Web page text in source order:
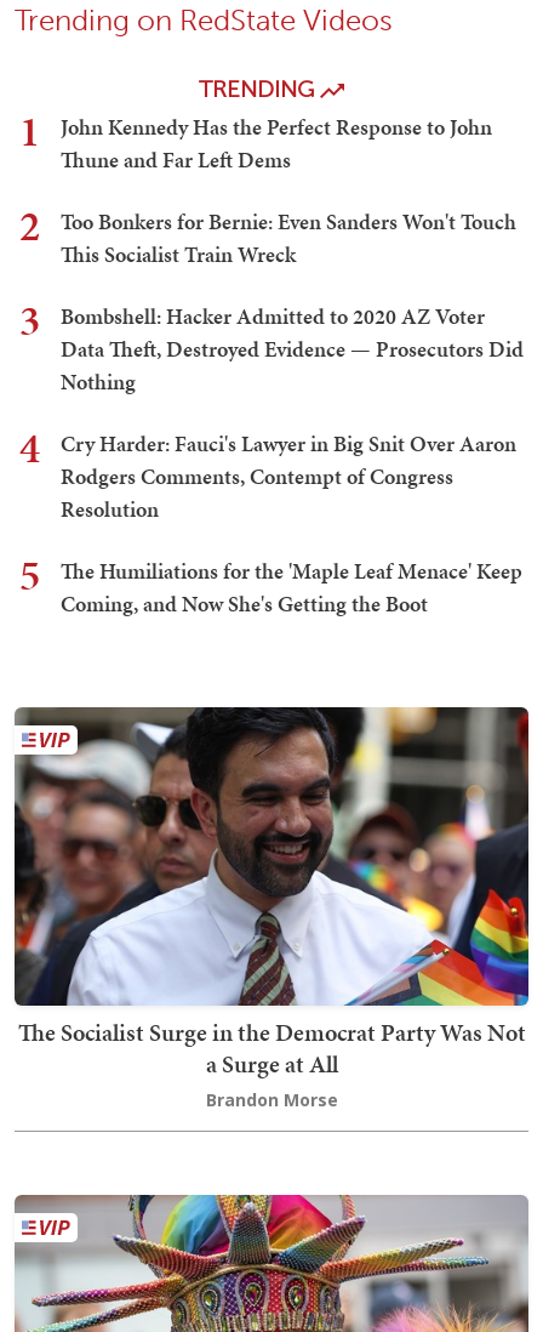
Trending on RedState Videos
TRENDING
1
John Kennedy Has the Perfect Response to John
Thune and Far Left Dems
2
Too Bonkers for Bernie: Even Sanders Won't Touch
This Socialist Train Wreck
3
Bombshell: Hacker Admitted to 2020 AZ Voter
Data Theft, Destroyed Evidence — Prosecutors Did
Nothing
4
Cry Harder: Fauci's Lawyer in Big Snit Over Aaron
Rodgers Comments, Contempt of Congress
Resolution
5
The Humiliations for the 'Maple Leaf Menace' Keep
Coming, and Now She's Getting the Boot
The Socialist Surge in the Democrat Party Was Not
a Surge at All
Brandon Morse